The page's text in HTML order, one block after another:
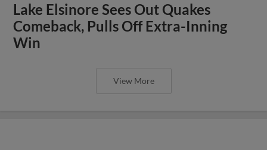
Lake Elsinore Sees Out Quakes
Comeback, Pulls Off Extra-Inning
Win
View More